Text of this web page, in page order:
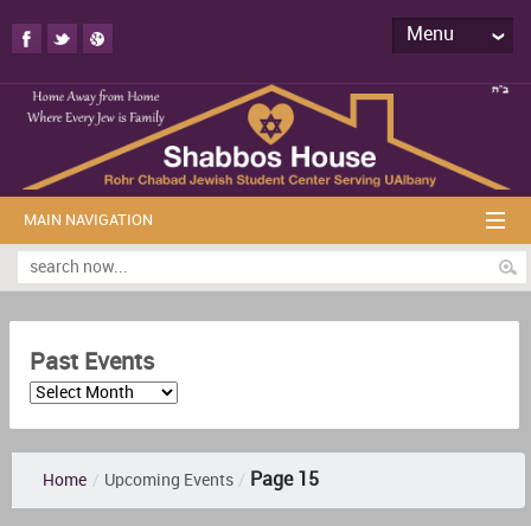
Menu
MAIN NAVIGATION
Past Events
Home / Upcoming Events / Page 15